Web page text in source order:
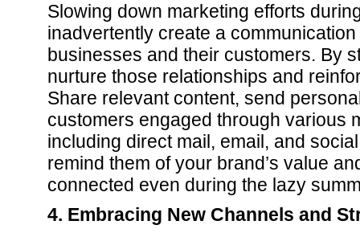
Slowing down marketing efforts
inadvertently create a
businesses and their customers. By
nurture those relationships and
Share relevant content, send
customers engaged through various
including direct mail, email, and
remind them of your brand’s value
connected even during the lazy
4. Embracing New Channels and